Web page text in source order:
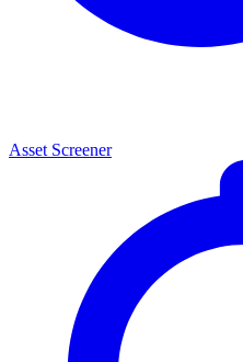
Asset Screener